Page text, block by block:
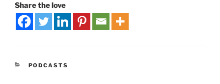
Share the love
PODCASTS